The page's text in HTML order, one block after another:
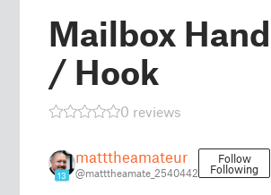
Mailbox
/ Hook
0 reviews
13
matttheamateur
@matttheamate_2540442
Follow
Following